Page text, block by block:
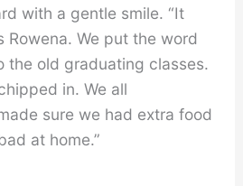
with a gentle smile. “It
Rowena. We put the word
the old graduating classes.
in. We all
sure we had extra food
at home.”